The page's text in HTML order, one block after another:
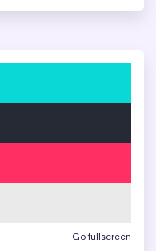
Go fullscreen